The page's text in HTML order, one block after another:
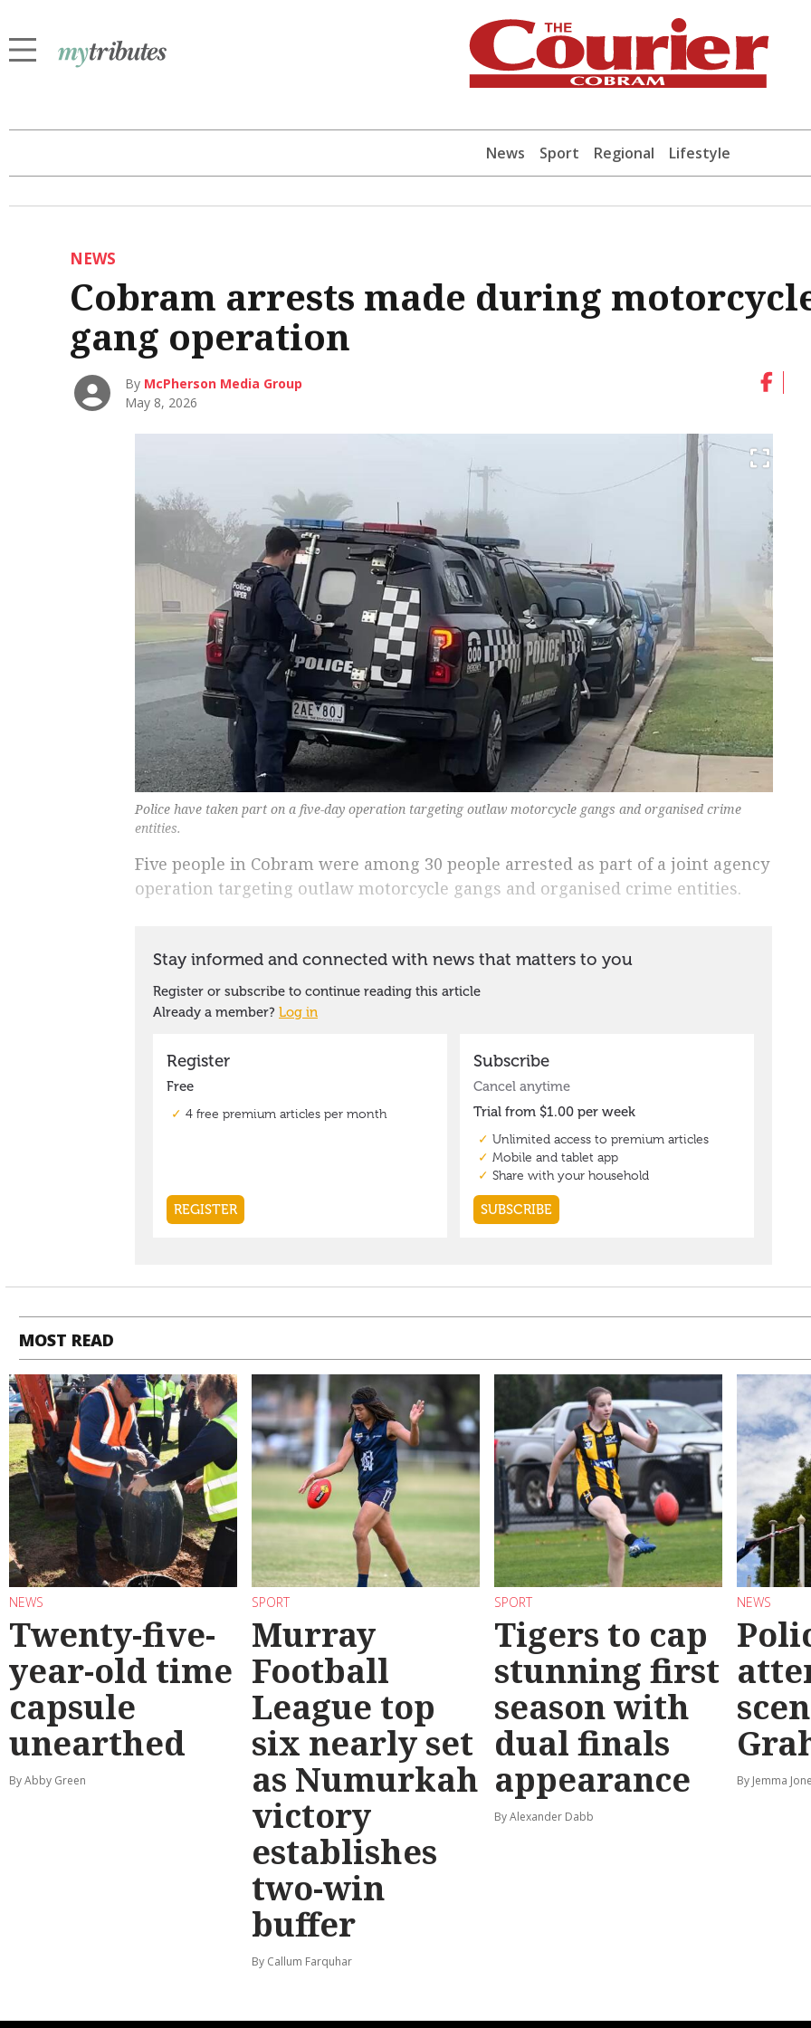
News Sport Regional Lifestyle
NEWS
Cobram arrests made during
gang operation
By McPherson Media Group
May 8, 2026
Police have taken part on a five-day operation targeting outlaw motorcycle gangs and organised crime
entities.
Five people in Cobram were among 30 people arrested as part of a joint agency
operation targeting outlaw motorcycle gangs and organised crime entities.
MOST READ
NEWS
Twenty-five-
year-old time
capsule
unearthed
By Abby Green
SPORT
Murray
Football
League top
six nearly set
as Numurkah
victory
establishes
two-win
buffer
By Callum Farquhar
SPORT
Tigers to cap
stunning first
season with
dual finals
appearance
By Alexander Dabb
NEWS
By Jemma